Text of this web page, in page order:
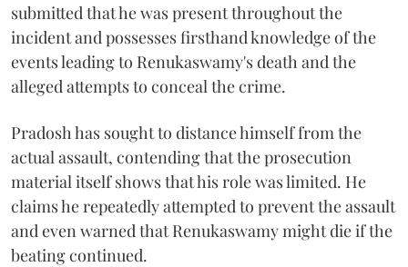
submitted that he was present throughout the
incident and possesses firsthand knowledge of the
events leading to Renukaswamy's death and the
alleged attempts to conceal the crime.
Pradosh has sought to distance himself from the
actual assault, contending that the prosecution
material itself shows that his role was limited. He
claims he repeatedly attempted to prevent the assault
and even warned that Renukaswamy might die if the
beating continued.